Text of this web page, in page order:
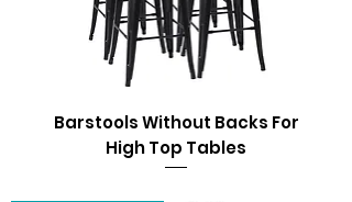
Barstools Without Backs For
High Top Tables